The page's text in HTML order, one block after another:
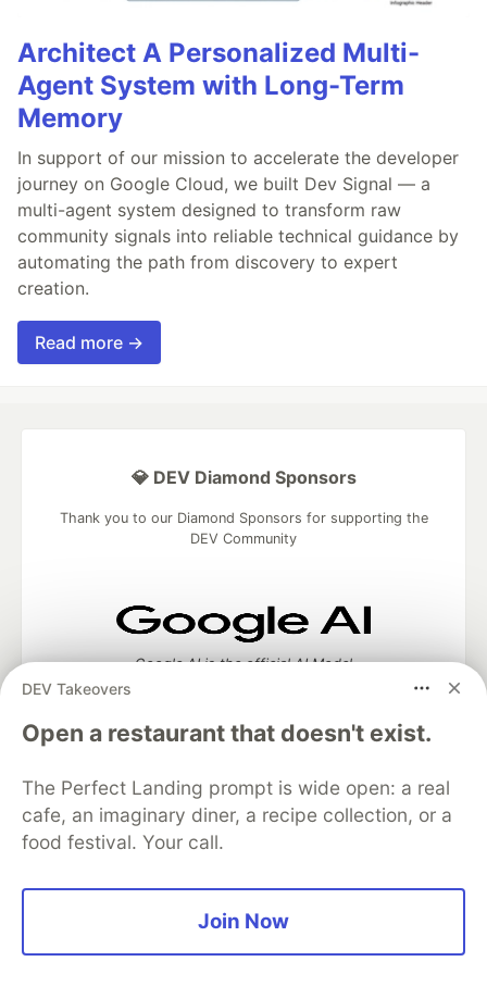
Architect A Personalized Multi-
Agent System with Long-Term
Memory
In support of our mission to accelerate the developer
journey on Google Cloud, we built Dev Signal — a
multi-agent system designed to transform raw
community signals into reliable technical guidance by
automating the path from discovery to expert
creation.
Read more →
DEV Takeovers
Open a restaurant that doesn't exist.
The Perfect Landing prompt is wide open: a real
cafe, an imaginary diner, a recipe collection, or a
food festival. Your call.
Join Now
💎 DEV Diamond Sponsors
Thank you to our Diamond Sponsors for supporting the
DEV Community
Google AI is the official AI Model
Neon is the official database
partner of DEV
Algolia is the official search partner